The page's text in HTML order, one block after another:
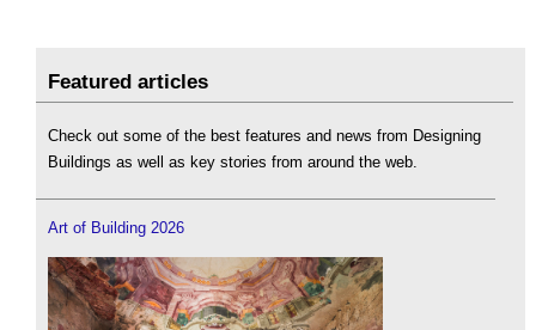
Featured articles
Check out some of the best features and news from Designing
Buildings as well as key stories from around the web.
Art of Building 2026